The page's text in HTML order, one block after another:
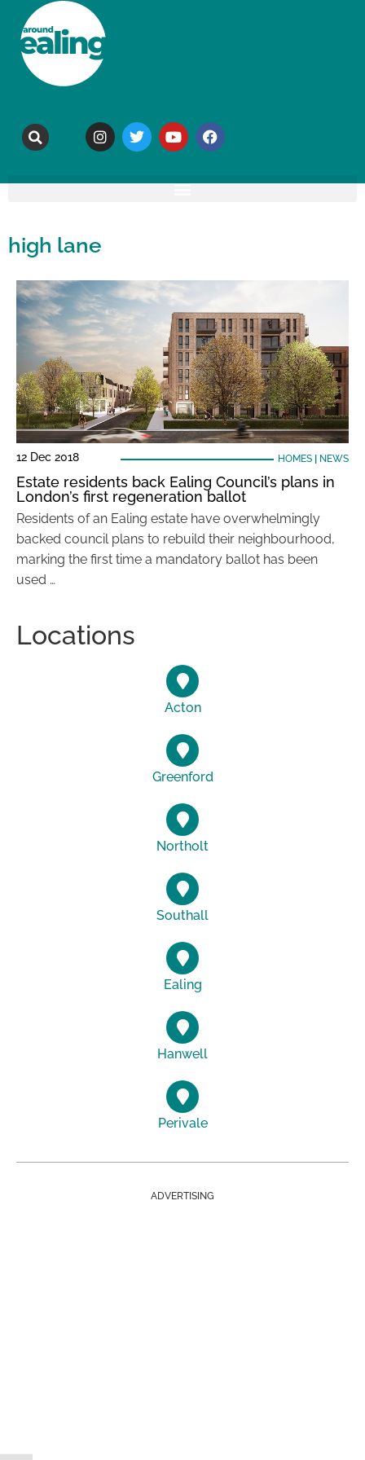
high lane
12 Dec 2018 HOMES| NEWS
Estate residents back Ealing Council’s plans in
London’s first regeneration ballot
Residents of an Ealing estate have overwhelmingly
backed council plans to rebuild their neighbourhood,
marking the first time a mandatory ballot has been
used …
Locations
Acton
Greenford
Northolt
Southall
Ealing
Hanwell
Perivale
ADVERTISING